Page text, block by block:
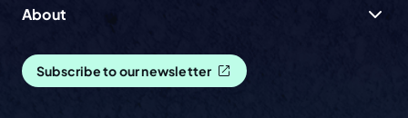
About
Subscribe to our newsletter